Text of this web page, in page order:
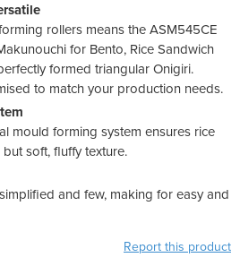
rollers means the ASM545CE
for Bento, Rice Sandwich
formed triangular Onigiri.
to match your production needs.
mould forming system ensures rice
soft, fluffy texture.
and few, making for easy and
Report this product